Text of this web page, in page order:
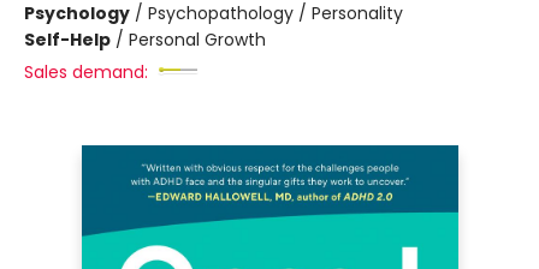
Psychology / Psychopathology / Personality
Self-Help / Personal Growth
Sales demand: